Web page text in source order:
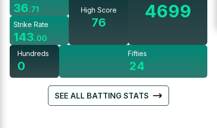
36.71
Strike Rate
143.00
High Score
76
4699
Hundreds
0
Fifties
24
SEE ALL BATTING STATS